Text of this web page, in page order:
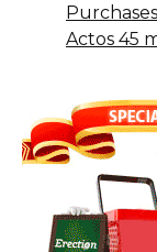
Purchases
Actos 45